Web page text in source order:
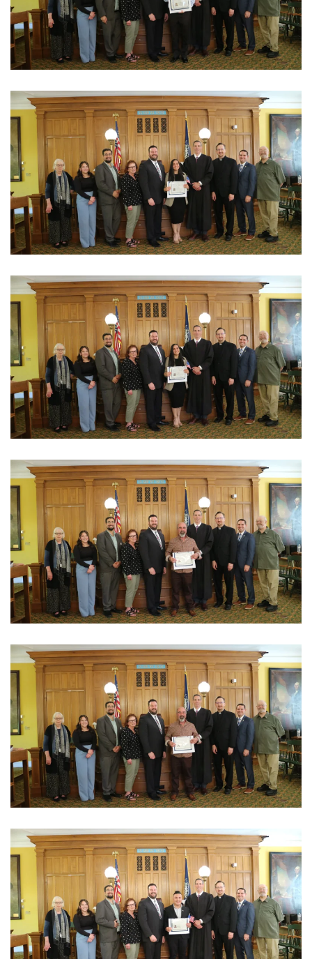
View Photo
View Photo
View Photo
View Photo
View Photo